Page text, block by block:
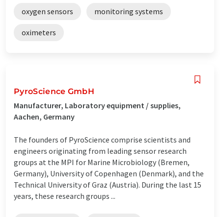
oxygen sensors monitoring systems
oximeters
PyroScience GmbH
Manufacturer, Laboratory equipment / supplies,
Aachen, Germany
The founders of PyroScience comprise scientists and
engineers originating from leading sensor research
groups at the MPI for Marine Microbiology (Bremen,
Germany), University of Copenhagen (Denmark), and the
Technical University of Graz (Austria). During the last 15
years, these research groups ...